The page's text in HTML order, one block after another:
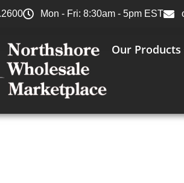
Mon - Fri: 8:30am - 5pm EST
Our Products